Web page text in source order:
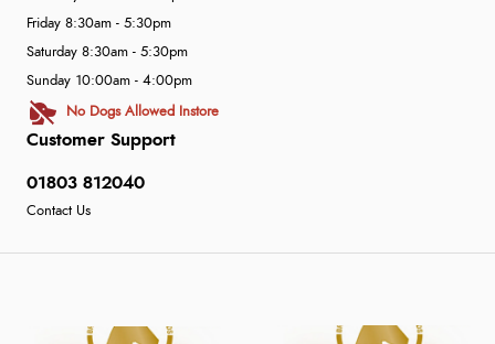
Customer Support
01803 812040
Contact Us
Friday 8:30am - 5:30pm
Saturday 8:30am - 5:30pm
Sunday 10:00am - 4:00pm
No Dogs Allowed Instore